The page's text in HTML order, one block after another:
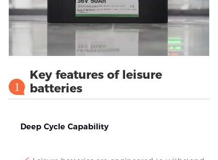
1
Key features of leisure
batteries
Deep Cycle Capability